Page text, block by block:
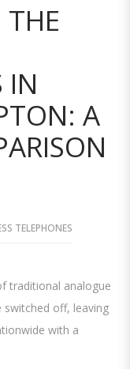
IN
A
TELEPHONES
traditional analogue
switched off, leaving
with a